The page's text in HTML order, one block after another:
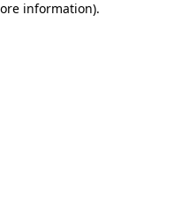
information).